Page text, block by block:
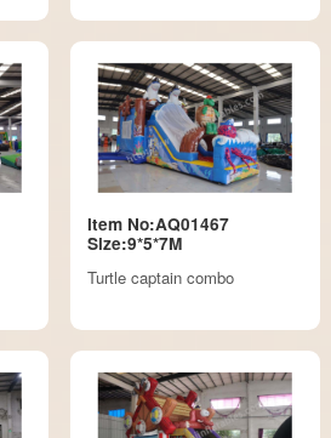
Item No:AQ01467
Size:9*5*7M
Turtle captain combo